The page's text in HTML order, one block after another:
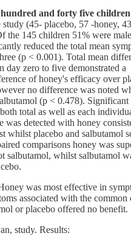
hundred and forty five children
(45- placebo, 57 -honey,
the 145 children 51% were
reduced the total mean
(p < 0.001). Total mean
day zero to five demonstrated a
of honey's efficacy over
no difference was noted
(p < 0.478). Significant
total as well as each
was detected with honey
whilst placebo and salbutamol
comparisons honey was
salbutamol, whilst salbutamol
was most effective in
associated with the common
or placebo offered no benefit.
study. Results: